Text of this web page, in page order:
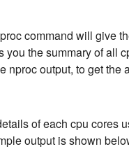
command will give
you the summary of all
nproc output, to get the
of each cpu cores
output is shown